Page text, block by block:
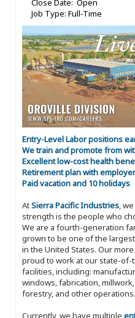
Close Date: Open
Job Type: Full-Time
Entry-Level Labor positions
We train and promote from
Excellent low-cost health
Retirement plan with
Paid vacation and 10 holidays
AtSierra Pacific Industries,
strength is the people who
We are a fourth-generation
grown to be one of the
in the United States. Our
proud to work at our state-
facilities, including:
windows, fabrication,
forestry, and other operations.
Currently, we have multiple